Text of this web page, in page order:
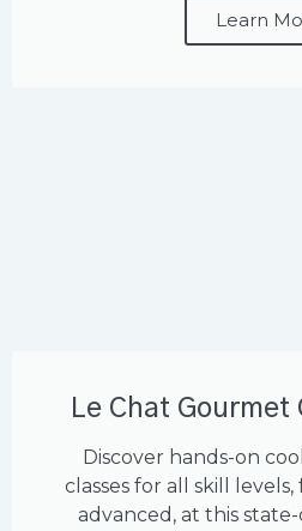
Learn
Le Chat
Discover hands-on
classes for all skill
advanced, at this